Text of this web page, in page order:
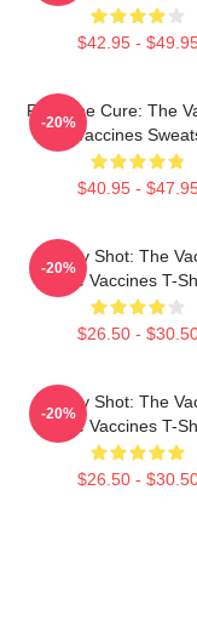
$42.95 -
Feel The Cure: The
The Vaccines
$40.95 -
-20%
Energy Shot: The
The Vaccines T-
$26.50 -
-20%
Energy Shot: The
The Vaccines T-
$26.50 -
-20%